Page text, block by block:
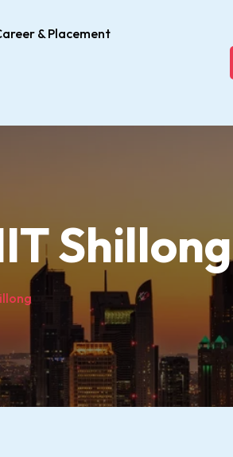
& Placement
Shillong